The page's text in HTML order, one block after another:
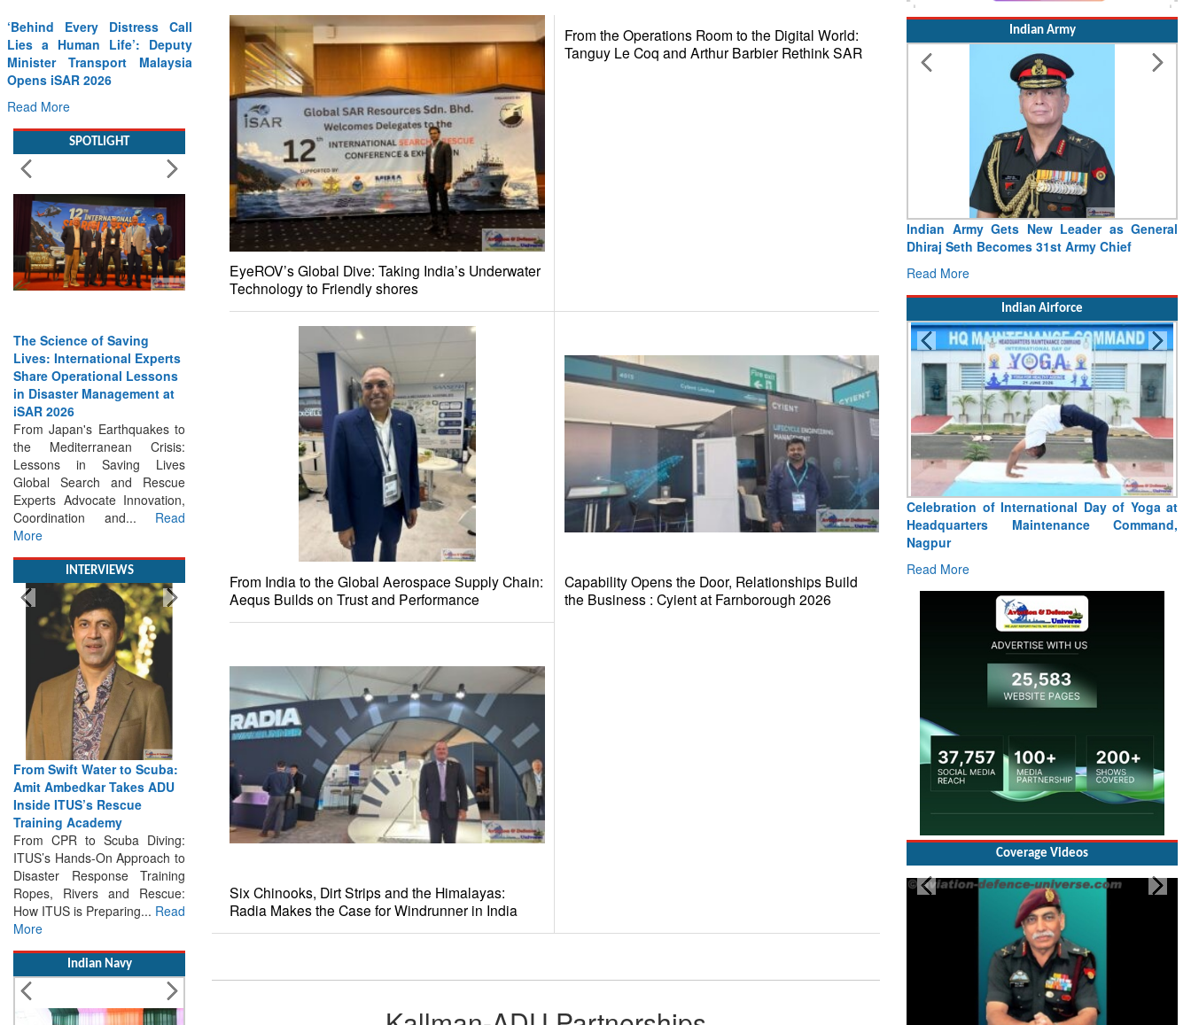
Wreath Laying Ceremony on
Kargil Vijay Diwas – 26 Jul
2026
Read More
Lives: International Experts
Share Operational Lessons
in Disaster Management at
iSAR 2026
From Japan's Earthquakes to
the Mediterranean Crisis:
Lessons in Saving Lives
Global Search and Rescue
Experts Advocate Innovation,
Coordination and...Read
More
From Swift Water to Scuba:
Amit Ambedkar Takes ADU
Inside ITUS’s Rescue
Training Academy
From CPR to Scuba Diving:
ITUS’s Hands-On Approach to
Disaster Response Training
Ropes, Rivers and Rescue:
How ITUS is Preparing...Read
More
EyeROV’s Global Dive: Taking India’s Underwater
Technology to Friendly shores
From the Operations Room to the Digital World:
Tanguy Le Coq and Arthur Barbier Rethink SAR
From India to the Global Aerospace Supply Chain:
Aequs Builds on Trust and Performance
Capability Opens the Door, Relationships Build
the Business : Cyient at Farnborough 2026
Six Chinooks, Dirt Strips and the Himalayas:
Radia Makes the Case for Windrunner in India
Indian Army
Indian Airforce
Coverage Videos